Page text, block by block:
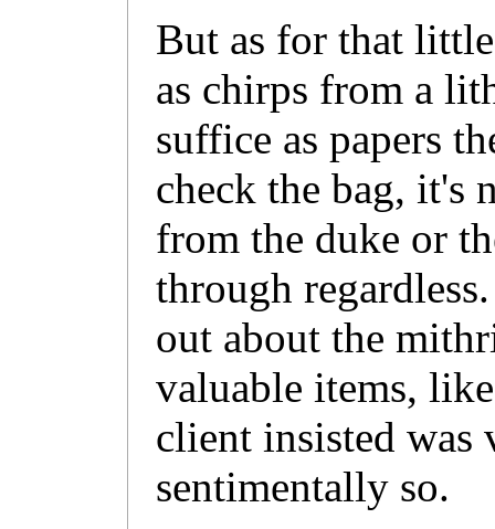
But as for that
as chirps from a
suffice as papers
check the bag, it's
from the duke or
through
out about the
valuable items,
client insisted was
sentimentally so.